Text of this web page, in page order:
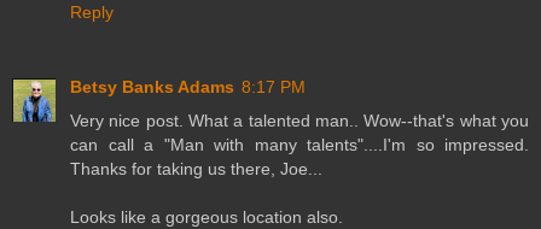
Reply
Betsy Banks Adams 8:17 PM
Very nice post. What a talented man.. Wow--that's what you
can call a "Man with many talents"....I'm so impressed.
Thanks for taking us there, Joe...
Looks like a gorgeous location also.